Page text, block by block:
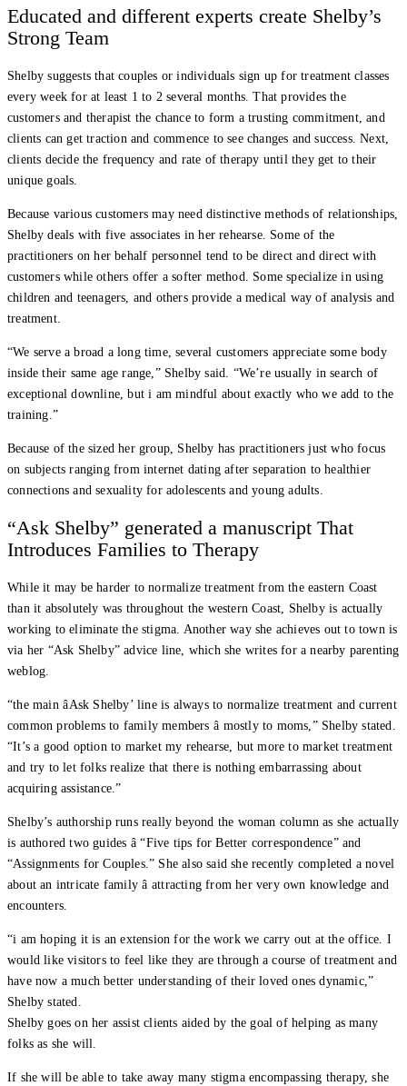
Educated and different experts create Shelby’s
Strong Team
Shelby suggests that couples or individuals sign up for treatment classes
every week for at least 1 to 2 several months. That provides the
customers and therapist the chance to form a trusting commitment, and
clients can get traction and commence to see changes and success. Next,
clients decide the frequency and rate of therapy until they get to their
unique goals.
Because various customers may need distinctive methods of relationships,
Shelby deals with five associates in her rehearse. Some of the
practitioners on her behalf personnel tend to be direct and direct with
customers while others offer a softer method. Some specialize in using
children and teenagers, and others provide a medical way of analysis and
treatment.
“We serve a broad a long time, several customers appreciate some body
inside their same age range,” Shelby said. “We’re usually in search of
exceptional downline, but i am mindful about exactly who we add to the
training.”
Because of the sized her group, Shelby has practitioners just who focus
on subjects ranging from internet dating after separation to healthier
connections and sexuality for adolescents and young adults.
“Ask Shelby” generated a manuscript That
Introduces Families to Therapy
While it may be harder to normalize treatment from the eastern Coast
than it absolutely was throughout the western Coast, Shelby is actually
working to eliminate the stigma. Another way she achieves out to town is
via her “Ask Shelby” advice line, which she writes for a nearby parenting
weblog.
“the main âAsk Shelby’ line is always to normalize treatment and current
common problems to family members â mostly to moms,” Shelby stated.
“It’s a good option to market my rehearse, but more to market treatment
and try to let folks realize that there is nothing embarrassing about
acquiring assistance.”
Shelby’s authorship runs really beyond the woman column as she actually
is authored two guides â “Five tips for Better correspondence” and
“Assignments for Couples.” She also said she recently completed a novel
about an intricate family â attracting from her very own knowledge and
encounters.
“i am hoping it is an extension for the work we carry out at the office. I
would like visitors to feel like they are through a course of treatment and
have now a much better understanding of their loved ones dynamic,”
Shelby stated.
Shelby goes on her assist clients aided by the goal of helping as many
folks as she will.
If she will be able to take away many stigma encompassing therapy, she